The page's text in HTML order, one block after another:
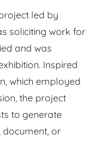
led by
soliciting work for
and was
Inspired
which employed
the project
to generate
document, or